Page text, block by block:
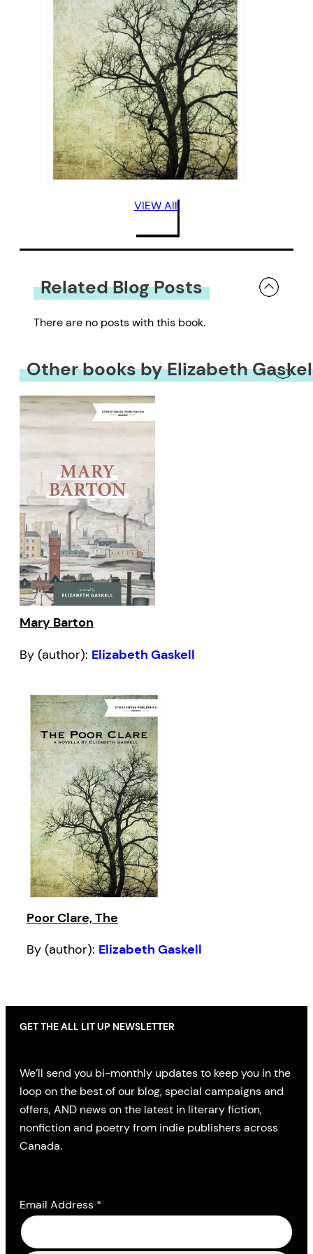
VIEW All
Related Blog Posts
There are no posts with this book.
Other books by Elizabeth
Mary Barton
By (author): Elizabeth Gaskell
Poor Clare, The
By (author): Elizabeth Gaskell
GET THE ALL LIT UP NEWSLETTER
We’ll send you bi-monthly updates to keep you in the
loop on the best of our blog, special campaigns and
offers, AND news on the latest in literary fiction,
nonfiction and poetry from indie publishers across
Canada.
Email Address *